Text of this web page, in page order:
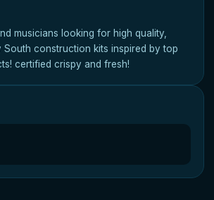
musicians looking for high quality,
South construction kits inspired by top
certified crispy and fresh!